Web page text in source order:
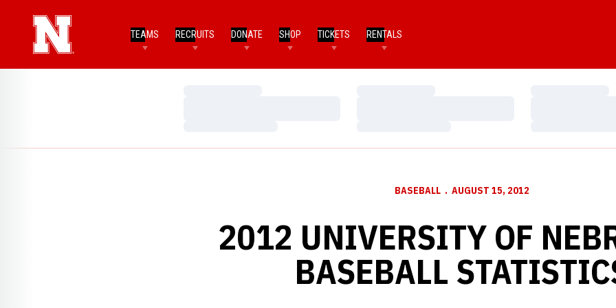
TEAMS RECRUITS DONATE SHOP TICKETS RENTALS
BASEBALL AUGUST 15, 2012
2012 UNIVERSITY OF
BASEBALL